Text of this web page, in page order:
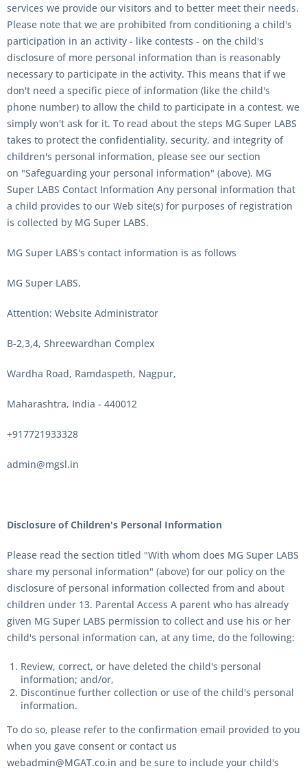
services we provide our visitors and to better meet their needs.
Please note that we are prohibited from conditioning a child's
participation in an activity - like contests - on the child's
disclosure of more personal information than is reasonably
necessary to participate in the activity. This means that if we
don't need a specific piece of information (like the child's
phone number) to allow the child to participate in a contest, we
simply won't ask for it. To read about the steps MG Super LABS
takes to protect the confidentiality, security, and integrity of
children's personal information, please see our section
on "Safeguarding your personal information" (above). MG
Super LABS Contact Information Any personal information that
a child provides to our Web site(s) for purposes of registration
is collected by MG Super LABS.
MG Super LABS's contact information is as follows
MG Super LABS,
Attention: Website Administrator
B-2,3,4, Shreewardhan Complex
Wardha Road, Ramdaspeth, Nagpur,
Maharashtra, India - 440012
+917721933328
admin@mgsl.in
Disclosure of Children's Personal Information
Please read the section titled "With whom does MG Super LABS
share my personal information" (above) for our policy on the
disclosure of personal information collected from and about
children under 13. Parental Access A parent who has already
given MG Super LABS permission to collect and use his or her
child's personal information can, at any time, do the following:
Review, correct, or have deleted the child's personal
information; and/or,
Discontinue further collection or use of the child's personal
information.
To do so, please refer to the confirmation email provided to you
when you gave consent or contact us
webadmin@MGAT.co.in and be sure to include your child's